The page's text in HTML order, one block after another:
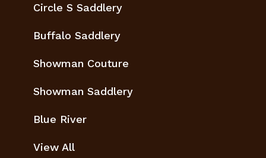
Circle S Saddlery
Buffalo Saddlery
Showman Couture
Showman Saddlery
Blue River
View All